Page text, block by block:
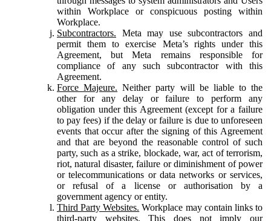
within Workplace or conspicuous posting within
Workplace.
Subcontractors. Meta may use subcontractors and
permit them to exercise Meta’s rights under this
Agreement, but Meta remains responsible for
compliance of any such subcontractor with this
Agreement.
Force Majeure. Neither party will be liable to the
other for any delay or failure to perform any
obligation under this Agreement (except for a failure
to pay fees) if the delay or failure is due to unforeseen
events that occur after the signing of this Agreement
and that are beyond the reasonable control of such
party, such as a strike, blockade, war, act of terrorism,
riot, natural disaster, failure or diminishment of power
or telecommunications or data networks or services,
or refusal of a license or authorisation by a
government agency or entity.
Third Party Websites. Workplace may contain links to
third-party websites. This does not imply our